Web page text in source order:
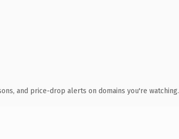
and price-drop alerts on domains you're watching.